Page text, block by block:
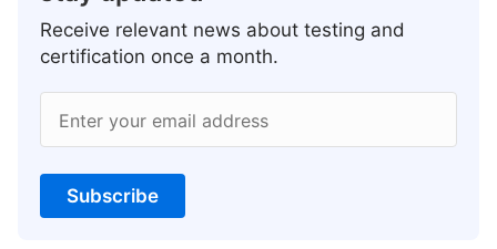
Receive relevant news about testing and
certification once a month.
Enter your email address
Subscribe